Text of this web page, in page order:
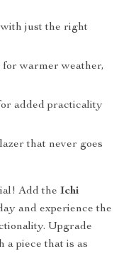
just the right
for warmer weather,
added practicality
that never goes
Add the Ichi
and experience the
Upgrade
a piece that is as